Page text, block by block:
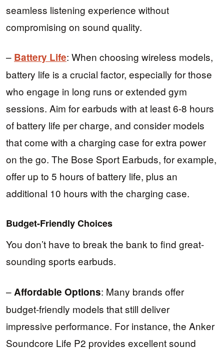
seamless listening experience without
compromising on sound quality.
– Battery Life: When choosing wireless models,
battery life is a crucial factor, especially for those
who engage in long runs or extended gym
sessions. Aim for earbuds with at least 6-8 hours
of battery life per charge, and consider models
that come with a charging case for extra power
on the go. The Bose Sport Earbuds, for example,
offer up to 5 hours of battery life, plus an
additional 10 hours with the charging case.
Budget-Friendly Choices
You don’t have to break the bank to find great-
sounding sports earbuds.
–Affordable Options: Many brands offer
budget-friendly models that still deliver
impressive performance. For instance, the Anker
Soundcore Life P2 provides excellent sound